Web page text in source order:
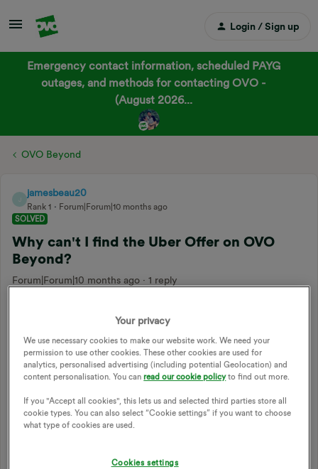
Login / Sign up
Emergency contact information, scheduled PAYG
outages, and methods for contacting OVO -
(August 2026...
OVO Beyond
jamesbeau20
Rank 1
Forum|Forum|10 months ago
SOLVED
Why can't I find the Uber Offer on OVO
Beyond?
Forum|Forum|10 months ago 1 reply
The Uber offer has disappeared, has it been removed or the
partnership ended? It was the only offer I made use of so if
it's gone permanently, a bit poor from OVO to not give any
notice or communication to it's customers.
APP PERKS OFFERS OVO APP
OVO BEYOND UBER
UBER OFFER
Your privacy
We use necessary cookies to make our website work. We need your
permission to use other cookies. These other cookies are used for
analytics, personalised advertising (including potential Geolocation) and
content personalisation. You canread our cookie policyto find out more.
If you "Accept all cookies", this lets us and selected third parties store all
cookie types. You can also select “Cookie settings” if you want to choose
what type of cookies are used.
Cookies settings